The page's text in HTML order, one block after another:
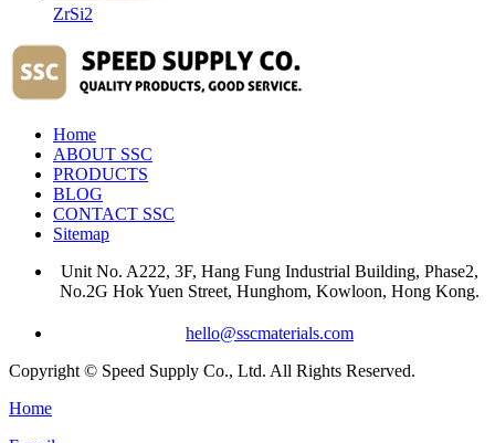
ZrSi2
Home
ABOUT SSC
PRODUCTS
BLOG
CONTACT SSC
Sitemap
Unit No. A222, 3F, Hang Fung Industrial Building, Phase2,
No.2G Hok Yuen Street, Hunghom, Kowloon, Hong Kong.
hello@sscmaterials.com
Copyright © Speed Supply Co., Ltd. All Rights Reserved.
Home